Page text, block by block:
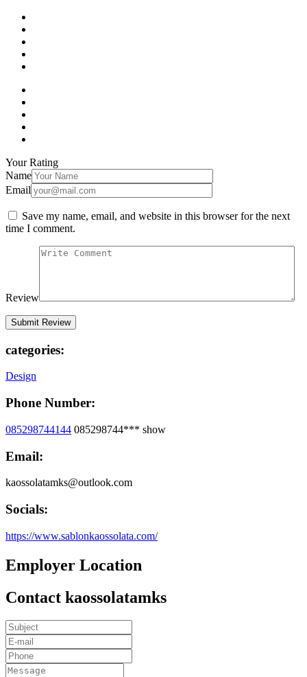
Your Rating
Name
Email
Save my name, email, and website in this browser for the next
time I comment.
Review
categories:
Design
Phone Number:
085298744144 085298744*** show
Email:
kaossolatamks@outlook.com
Socials:
https://www.sablonkaossolata.com/
Employer Location
Contact kaossolatamks